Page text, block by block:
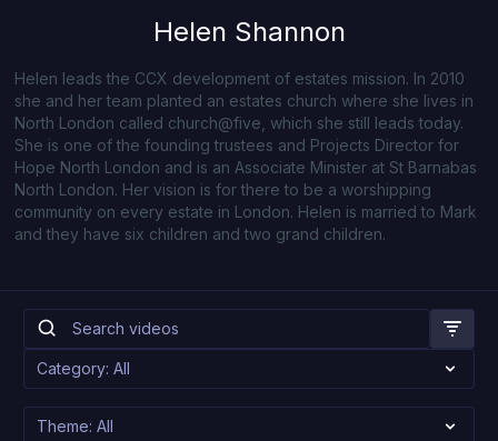
Helen Shannon
Helen leads the CCX development of estates mission. In 2010
she and her team planted an estates church where she lives in
North London called church@five, which she still leads today.
She is one of the founding trustees and Projects Director for
Hope North London and is an Associate Minister at St Barnabas
North London. Her vision is for there to be a worshipping
community on every estate in London. Helen is married to Mark
and they have six children and two grand children.